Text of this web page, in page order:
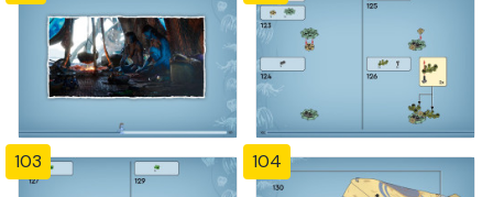
103 104